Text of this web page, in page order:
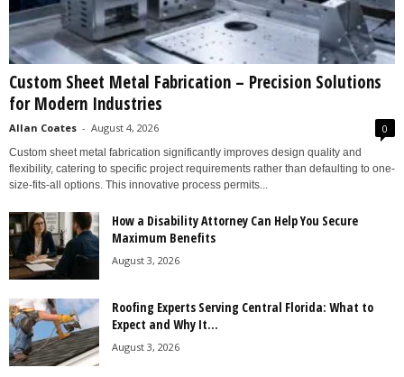
Custom Sheet Metal Fabrication – Precision Solutions
for Modern Industries
Allan Coates - August 4, 2026 0
Custom sheet metal fabrication significantly improves design quality and
flexibility, catering to specific project requirements rather than defaulting to one-
size-fits-all options. This innovative process permits...
How a Disability Attorney Can Help You Secure
Maximum Benefits
August 3, 2026
Roofing Experts Serving Central Florida: What to
Expect and Why It...
August 3, 2026